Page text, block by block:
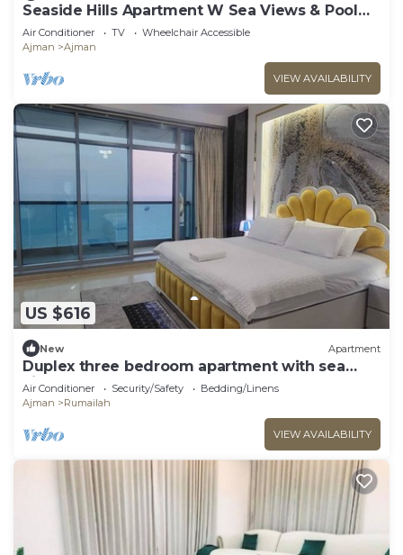
Seaside Hills Apartment W Sea Views & Pool
Access
Air Conditioner TV
Wheelchair Accessible
Ajman
Ajman
VIEW AVAILABILITY
US $616
New Apartment
Duplex three bedroom apartment with sea
view.
Air Conditioner Security/Safety
Bedding/Linens
Ajman
Rumailah
VIEW AVAILABILITY